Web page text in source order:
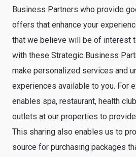
Business Partners who provide
offers that enhance your
that we believe will be of interest
with these Strategic Business
make personalized services and
experiences available to you. For
enables spa, restaurant, health
outlets at our properties to
This sharing also enables us to
source for purchasing packages